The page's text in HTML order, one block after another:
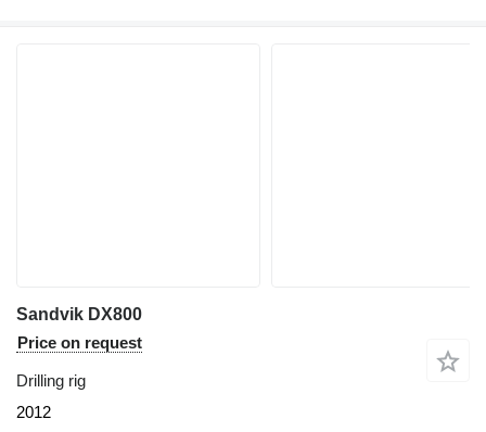
Sandvik DX800
Price on request
Drilling rig
2012